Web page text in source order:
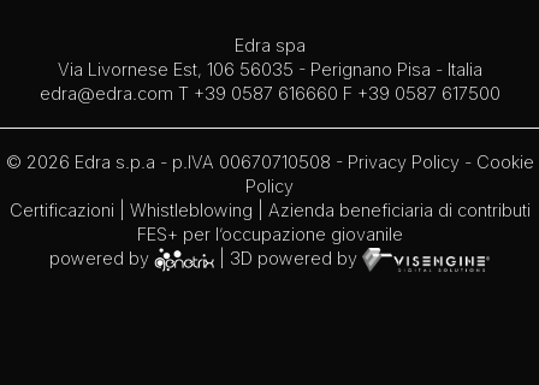
Edra spa
Via Livornese Est, 106 56035 - Perignano Pisa - Italia
edra@edra.com T +39 0587 616660 F +39 0587 617500
© 2026 Edra s.p.a - p.IVA 00670710508 - Privacy Policy- Cookie
Policy
Certificazioni
Whistleblowing | Azienda beneficiaria di contributi
FES+ per l’occupazione giovanile
powered by
| 3D powered by